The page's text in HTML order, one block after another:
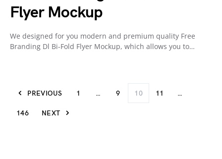
Flyer Mockup
We designed for you modern and premium quality Free
Branding Dl Bi-Fold Flyer Mockup, which allows you to…
PREVIOUS 1 … 9 10 11 …
146 NEXT